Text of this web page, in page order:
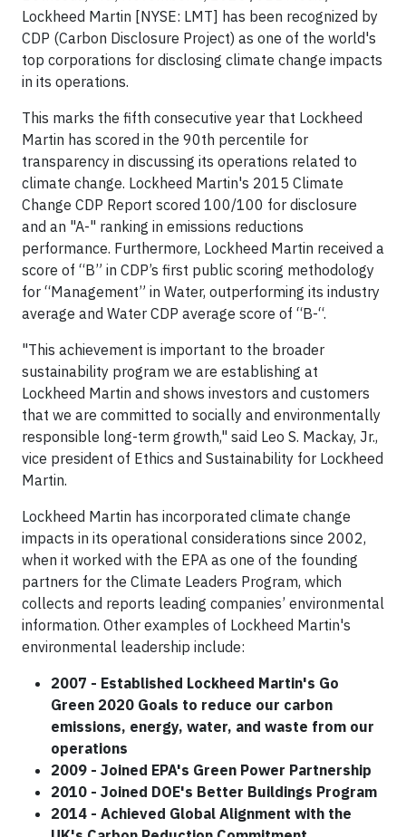
Lockheed Martin [NYSE: LMT] has been recognized by
CDP (Carbon Disclosure Project) as one of the world's
top corporations for disclosing climate change impacts
in its operations.
This marks the fifth consecutive year that Lockheed
Martin has scored in the 90th percentile for
transparency in discussing its operations related to
climate change. Lockheed Martin's 2015 Climate
Change CDP Report scored 100/100 for disclosure
and an "A-" ranking in emissions reductions
performance. Furthermore, Lockheed Martin received a
score of “B” in CDP’s first public scoring methodology
for “Management” in Water, outperforming its industry
average and Water CDP average score of “B-“.
"This achievement is important to the broader
sustainability program we are establishing at
Lockheed Martin and shows investors and customers
that we are committed to socially and environmentally
responsible long-term growth," said Leo S. Mackay, Jr.,
vice president of Ethics and Sustainability for Lockheed
Martin.
Lockheed Martin has incorporated climate change
impacts in its operational considerations since 2002,
when it worked with the EPA as one of the founding
partners for the Climate Leaders Program, which
collects and reports leading companies’ environmental
information. Other examples of Lockheed Martin's
environmental leadership include:
2007 - Established Lockheed Martin's Go
Green 2020 Goals to reduce our carbon
emissions, energy, water, and waste from our
operations
2009 - Joined EPA's Green Power Partnership
2010 - Joined DOE's Better Buildings Program
2014 - Achieved Global Alignment with the